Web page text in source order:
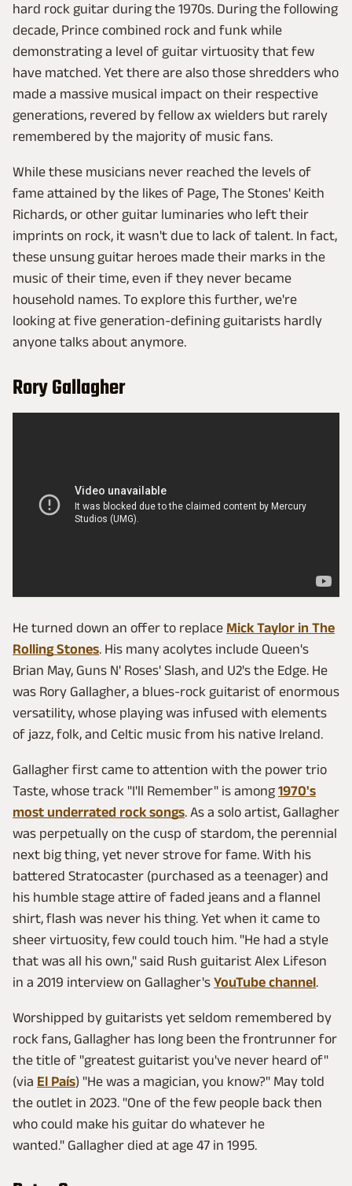
hard rock guitar during the 1970s. During the following
decade, Prince combined rock and funk while
demonstrating a level of guitar virtuosity that few
have matched. Yet there are also those shredders who
made a massive musical impact on their respective
generations, revered by fellow ax wielders but rarely
remembered by the majority of music fans.
While these musicians never reached the levels of
fame attained by the likes of Page, The Stones' Keith
Richards, or other guitar luminaries who left their
imprints on rock, it wasn't due to lack of talent. In fact,
these unsung guitar heroes made their marks in the
music of their time, even if they never became
household names. To explore this further, we're
looking at five generation-defining guitarists hardly
anyone talks about anymore.
Rory Gallagher
He turned down an offer to replace Mick Taylor in The
Rolling Stones. His many acolytes include Queen's
Brian May, Guns N' Roses' Slash, and U2's the Edge. He
was Rory Gallagher, a blues-rock guitarist of enormous
versatility, whose playing was infused with elements
of jazz, folk, and Celtic music from his native Ireland.
Gallagher first came to attention with the power trio
Taste, whose track "I'll Remember" is among 1970's
most underrated rock songs. As a solo artist, Gallagher
was perpetually on the cusp of stardom, the perennial
next big thing, yet never strove for fame. With his
battered Stratocaster (purchased as a teenager) and
his humble stage attire of faded jeans and a flannel
shirt, flash was never his thing. Yet when it came to
sheer virtuosity, few could touch him. "He had a style
that was all his own," said Rush guitarist Alex Lifeson
in a 2019 interview on Gallagher's YouTube channel.
Worshipped by guitarists yet seldom remembered by
rock fans, Gallagher has long been the frontrunner for
the title of "greatest guitarist you've never heard of"
(via El País) "He was a magician, you know?" May told
the outlet in 2023. "One of the few people back then
who could make his guitar do whatever he
wanted." Gallagher died at age 47 in 1995.